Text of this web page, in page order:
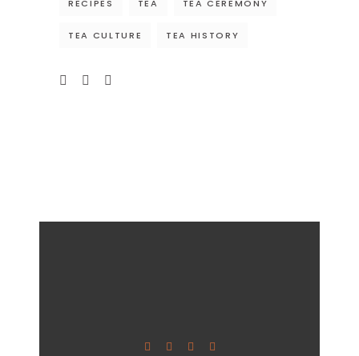
RECIPES TEA TEA CEREMONY
TEA CULTURE TEA HISTORY